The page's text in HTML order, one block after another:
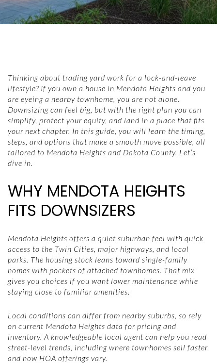
Thinking about trading yard work for a lock-and-leave
lifestyle? If you own a house in Mendota Heights and you
are eyeing a nearby townhome, you are not alone.
Downsizing can feel big, but with the right plan you can
simplify, protect your equity, and land in a place that fits
your next chapter. In this guide, you will learn the timing,
steps, and options that make a smooth move possible, all
tailored to Mendota Heights and Dakota County. Let’s
dive in.
WHY MENDOTA HEIGHTS
FITS DOWNSIZERS
Mendota Heights offers a quiet suburban feel with quick
access to the Twin Cities, major highways, and local
parks. The housing stock leans toward single-family
homes with pockets of attached townhomes. That mix
gives you choices if you want lower maintenance while
staying close to familiar amenities.
Local conditions can differ from nearby suburbs, so rely
on current Mendota Heights data for pricing and
inventory. A knowledgeable local agent can help you read
street-level trends, including where townhomes sell faster
and how HOA offerings vary.